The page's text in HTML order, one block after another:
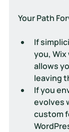
Your Path
If
you,
allows
leaving
If you
evolves
custom